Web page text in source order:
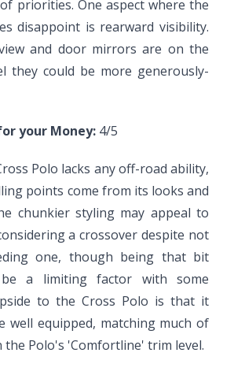
priorities. One aspect where the
disappoint is rearward visibility.
and door mirrors are on the
they could be more generously-
your Money: 4/5
Polo lacks any off-road ability,
points come from its looks and
chunkier styling may appeal to
a crossover despite not
one, though being that bit
a limiting factor with some
to the Cross Polo is that it
well equipped, matching much of
the Polo's 'Comfortline' trim level.